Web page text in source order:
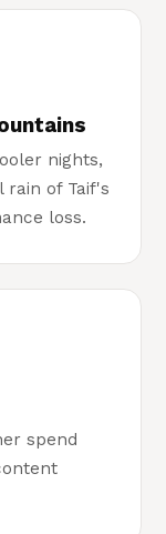
nights,
rain of Taif's
loss.
spend